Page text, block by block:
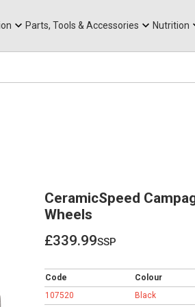
Parts, Tools & Accessories Nutrition
CeramicSpeed
Wheels
£339.99ssp
Code Colour
107520
Black